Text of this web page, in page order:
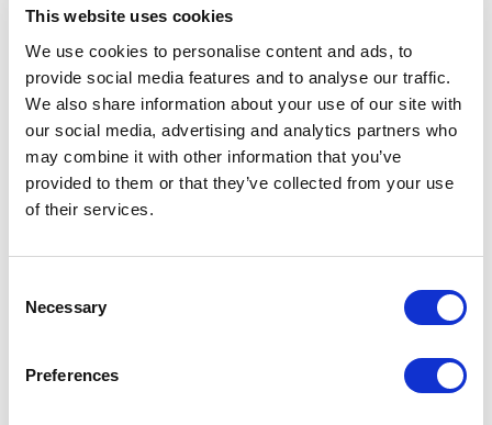
This website uses cookies
We use cookies to personalise content and ads, to
provide social media features and to analyse our traffic.
We also share information about your use of our site with
our social media, advertising and analytics partners who
may combine it with other information that you’ve
provided to them or that they’ve collected from your use
of their services.
Selection
Necessary
Preferences
KNEE HIGHS